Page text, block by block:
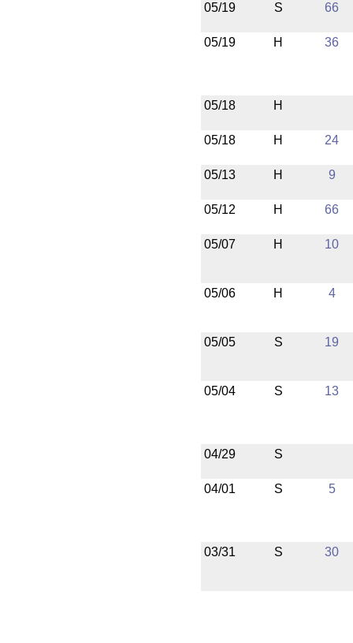
05/19 S 66
05/19 H 36
05/18 H
05/18 H 24
05/13 H 9
05/12 H 66
05/07 H 10
05/06 H 4
05/05 S 19
05/04 S 13
04/29 S
04/01 S 5
03/31 S 30